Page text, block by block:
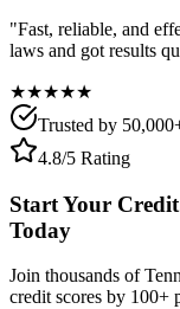
"Fast, reliable, and
laws and got results
★★★★★
Trusted by
4.8/5 Rating
Start Your
Today
Join thousands of
credit scores by 100+